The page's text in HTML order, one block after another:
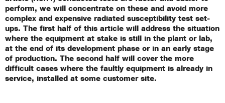
perform, we will concentrate on these and avoid more
complex and expensive radiated susceptibility test set-
ups. The first half of this article will address the situation
where the equipment at stake is still in the plant or lab,
at the end of its development phase or in an early stage
of production. The second half will cover the more
difficult cases where the faultly equipment is already in
service, installed at some customer site.